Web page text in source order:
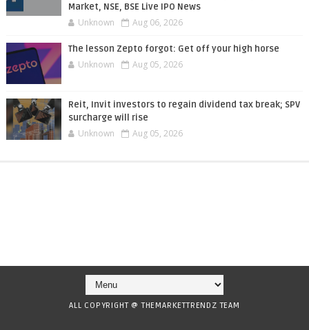
Market, NSE, BSE Live IPO News
Unknown Aug 06, 2026
The lesson Zepto forgot: Get off your high horse
Unknown Aug 05, 2026
Reit, Invit investors to regain dividend tax break; SPV
surcharge will rise
Unknown Aug 05, 2026
ALL COPYRIGHT @ THEMARKETTRENDZ TEAM